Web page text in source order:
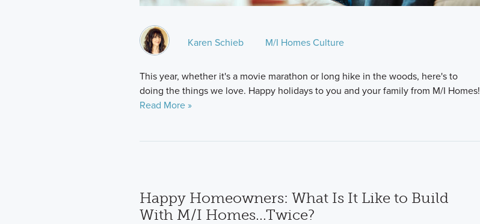
Karen Schieb M/I Homes Culture
This year, whether it's a movie marathon or long hike in the woods, here's to
doing the things we love. Happy holidays to you and your family from M/I Homes!
Read More »
Happy Homeowners: What Is It Like to Build
With M/I Homes...Twice?